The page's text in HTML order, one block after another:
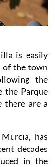
is easily
of the town
the
the Parque
there are a
has
decades
in the